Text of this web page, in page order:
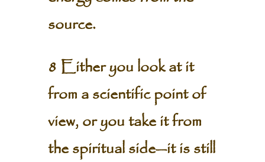
source.
8 Either you look at it
from a scientific point of
view, or you take it from
the spiritual side—it is still